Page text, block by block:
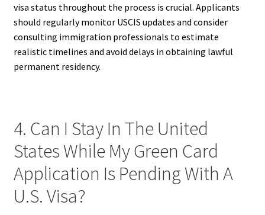
visa status throughout the process is crucial. Applicants
should regularly monitor USCIS updates and consider
consulting immigration professionals to estimate
realistic timelines and avoid delays in obtaining lawful
permanent residency.
4. Can I Stay In The United
States While My Green Card
Application Is Pending With A
U.S. Visa?